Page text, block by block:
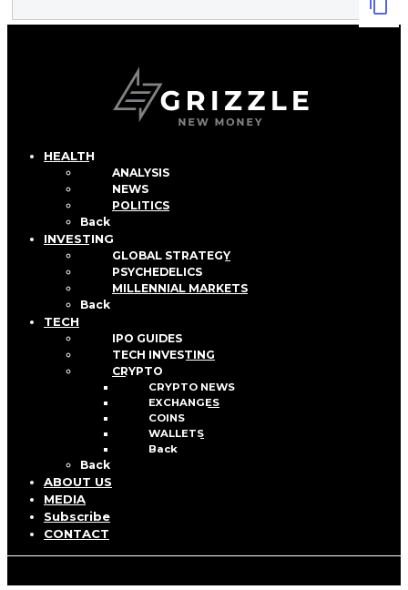
HEALTH
ANALYSIS
NEWS
POLITICS
Back
INVESTING
GLOBAL STRATEGY
PSYCHEDELICS
MILLENNIAL MARKETS
Back
TECH
IPO GUIDES
TECH INVESTING
CRYPTO
CRYPTO NEWS
EXCHANGES
COINS
WALLETS
Back
Back
ABOUT US
MEDIA
Subscribe
CONTACT